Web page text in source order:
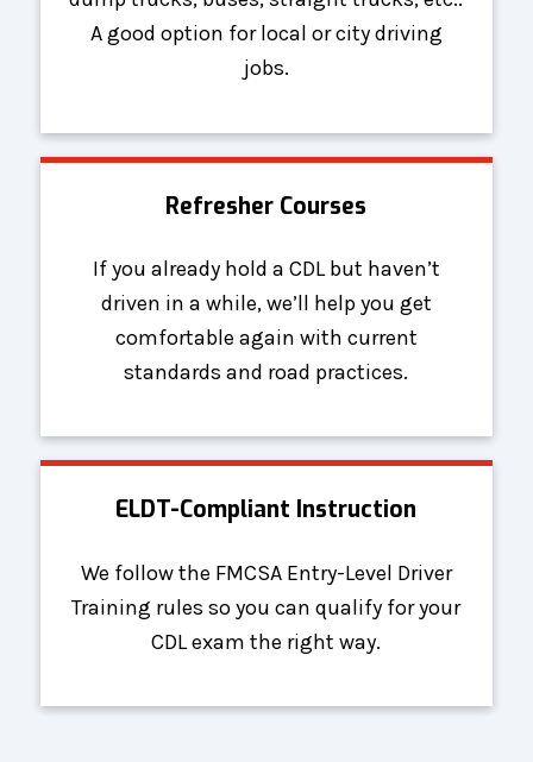
A good option for local or city driving
jobs.
Refresher Courses
If you already hold a CDL but haven’t
driven in a while, we’ll help you get
comfortable again with current
standards and road practices.
ELDT-Compliant Instruction
We follow the FMCSA Entry-Level Driver
Training rules so you can qualify for your
CDL exam the right way.